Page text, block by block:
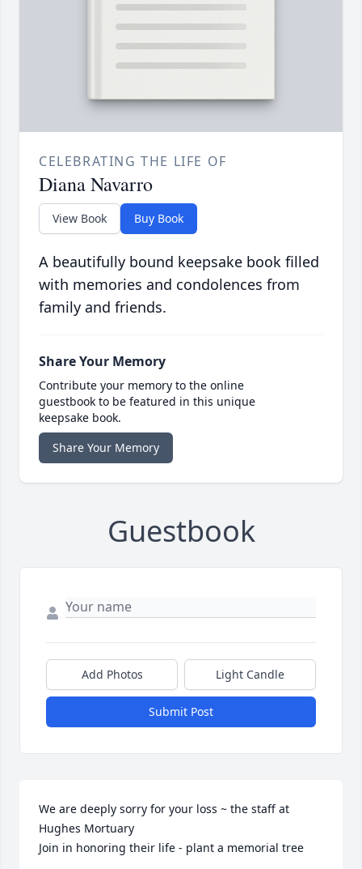
CELEBRATING THE LIFE OF
Diana Navarro
View Book Buy Book
A beautifully bound keepsake book filled
with memories and condolences from
family and friends.
Share Your Memory
Contribute your memory to the online
guestbook to be featured in this unique
keepsake book.
Share Your Memory
Guestbook
Add Photos Light Candle
Submit Post
We are deeply sorry for your loss ~ the staff at
Hughes Mortuary
Join in honoring their life - plant a memorial tree